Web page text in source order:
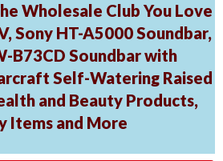
Wholesale Club You Love
Sony HT-A5000 Soundbar,
B73CD Soundbar with
Self-Watering Raised
and Beauty Products,
Items and More